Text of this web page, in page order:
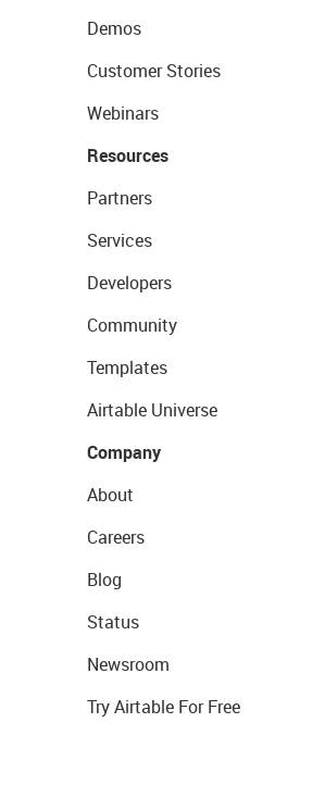
Demos
Customer Stories
Webinars
Resources
Partners
Services
Developers
Community
Templates
Airtable Universe
Company
About
Careers
Blog
Status
Newsroom
Try Airtable For Free